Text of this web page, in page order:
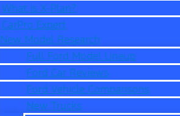
What is X-Plan?
CarPro Expert
New Model Research
Full Ford Model Lineup
Ford Car Reviews
Ford Vehicle Comparisons
New Trucks